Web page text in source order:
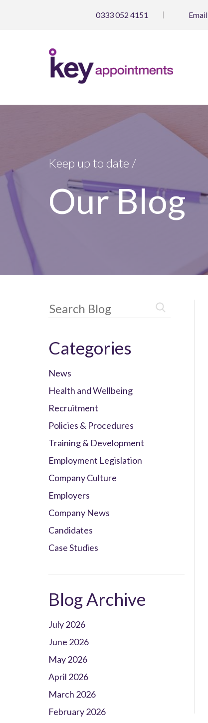
0333 052 4151 Email
Keep up to date /
Our Blog
Categories
News
Health and Wellbeing
Recruitment
Policies & Procedures
Training & Development
Employment Legislation
Company Culture
Employers
Company News
Candidates
Case Studies
Blog Archive
July 2026
June 2026
May 2026
April 2026
March 2026
February 2026